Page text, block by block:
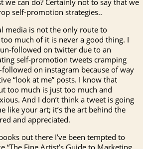
self-promotion strategies..
media is not the only route to
much of it is never a good thing. I
followed on twitter due to an
self-promotion tweets cramping
on instagram because of way
“look at me” posts. I know that
too much is just too much and
And I don’t think a tweet is going
like your art; it’s the art behind the
and appreciated.
out there I’ve been tempted to
“The Fine Artist’s Guide to Marketing